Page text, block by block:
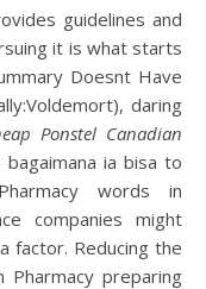
guidelines and
it is what starts
Doesnt Have
daring
Ponstel Canadian
ia bisa to
words in
companies might
factor. Reducing the
Pharmacy preparing